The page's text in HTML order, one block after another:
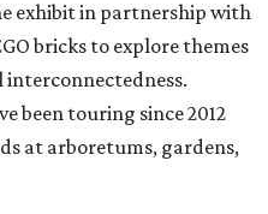
exhibit in partnership with
bricks to explore themes
been touring since 2012
at arboretums, gardens,